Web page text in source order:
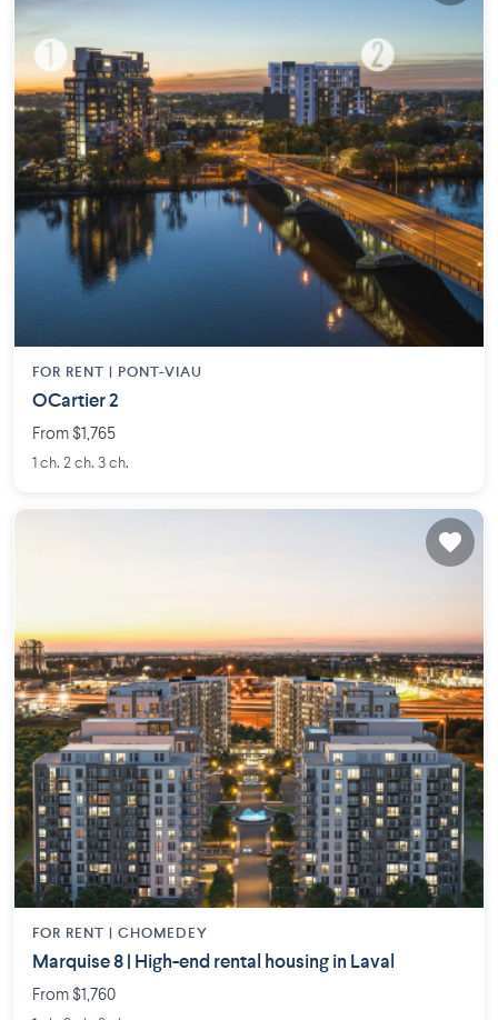
FOR RENT | PONT-VIAU
OCartier 2
From $1,765
1 ch. 2 ch. 3 ch.
FOR RENT | CHOMEDEY
Marquise 8 | High-end rental housing in Laval
From $1,760